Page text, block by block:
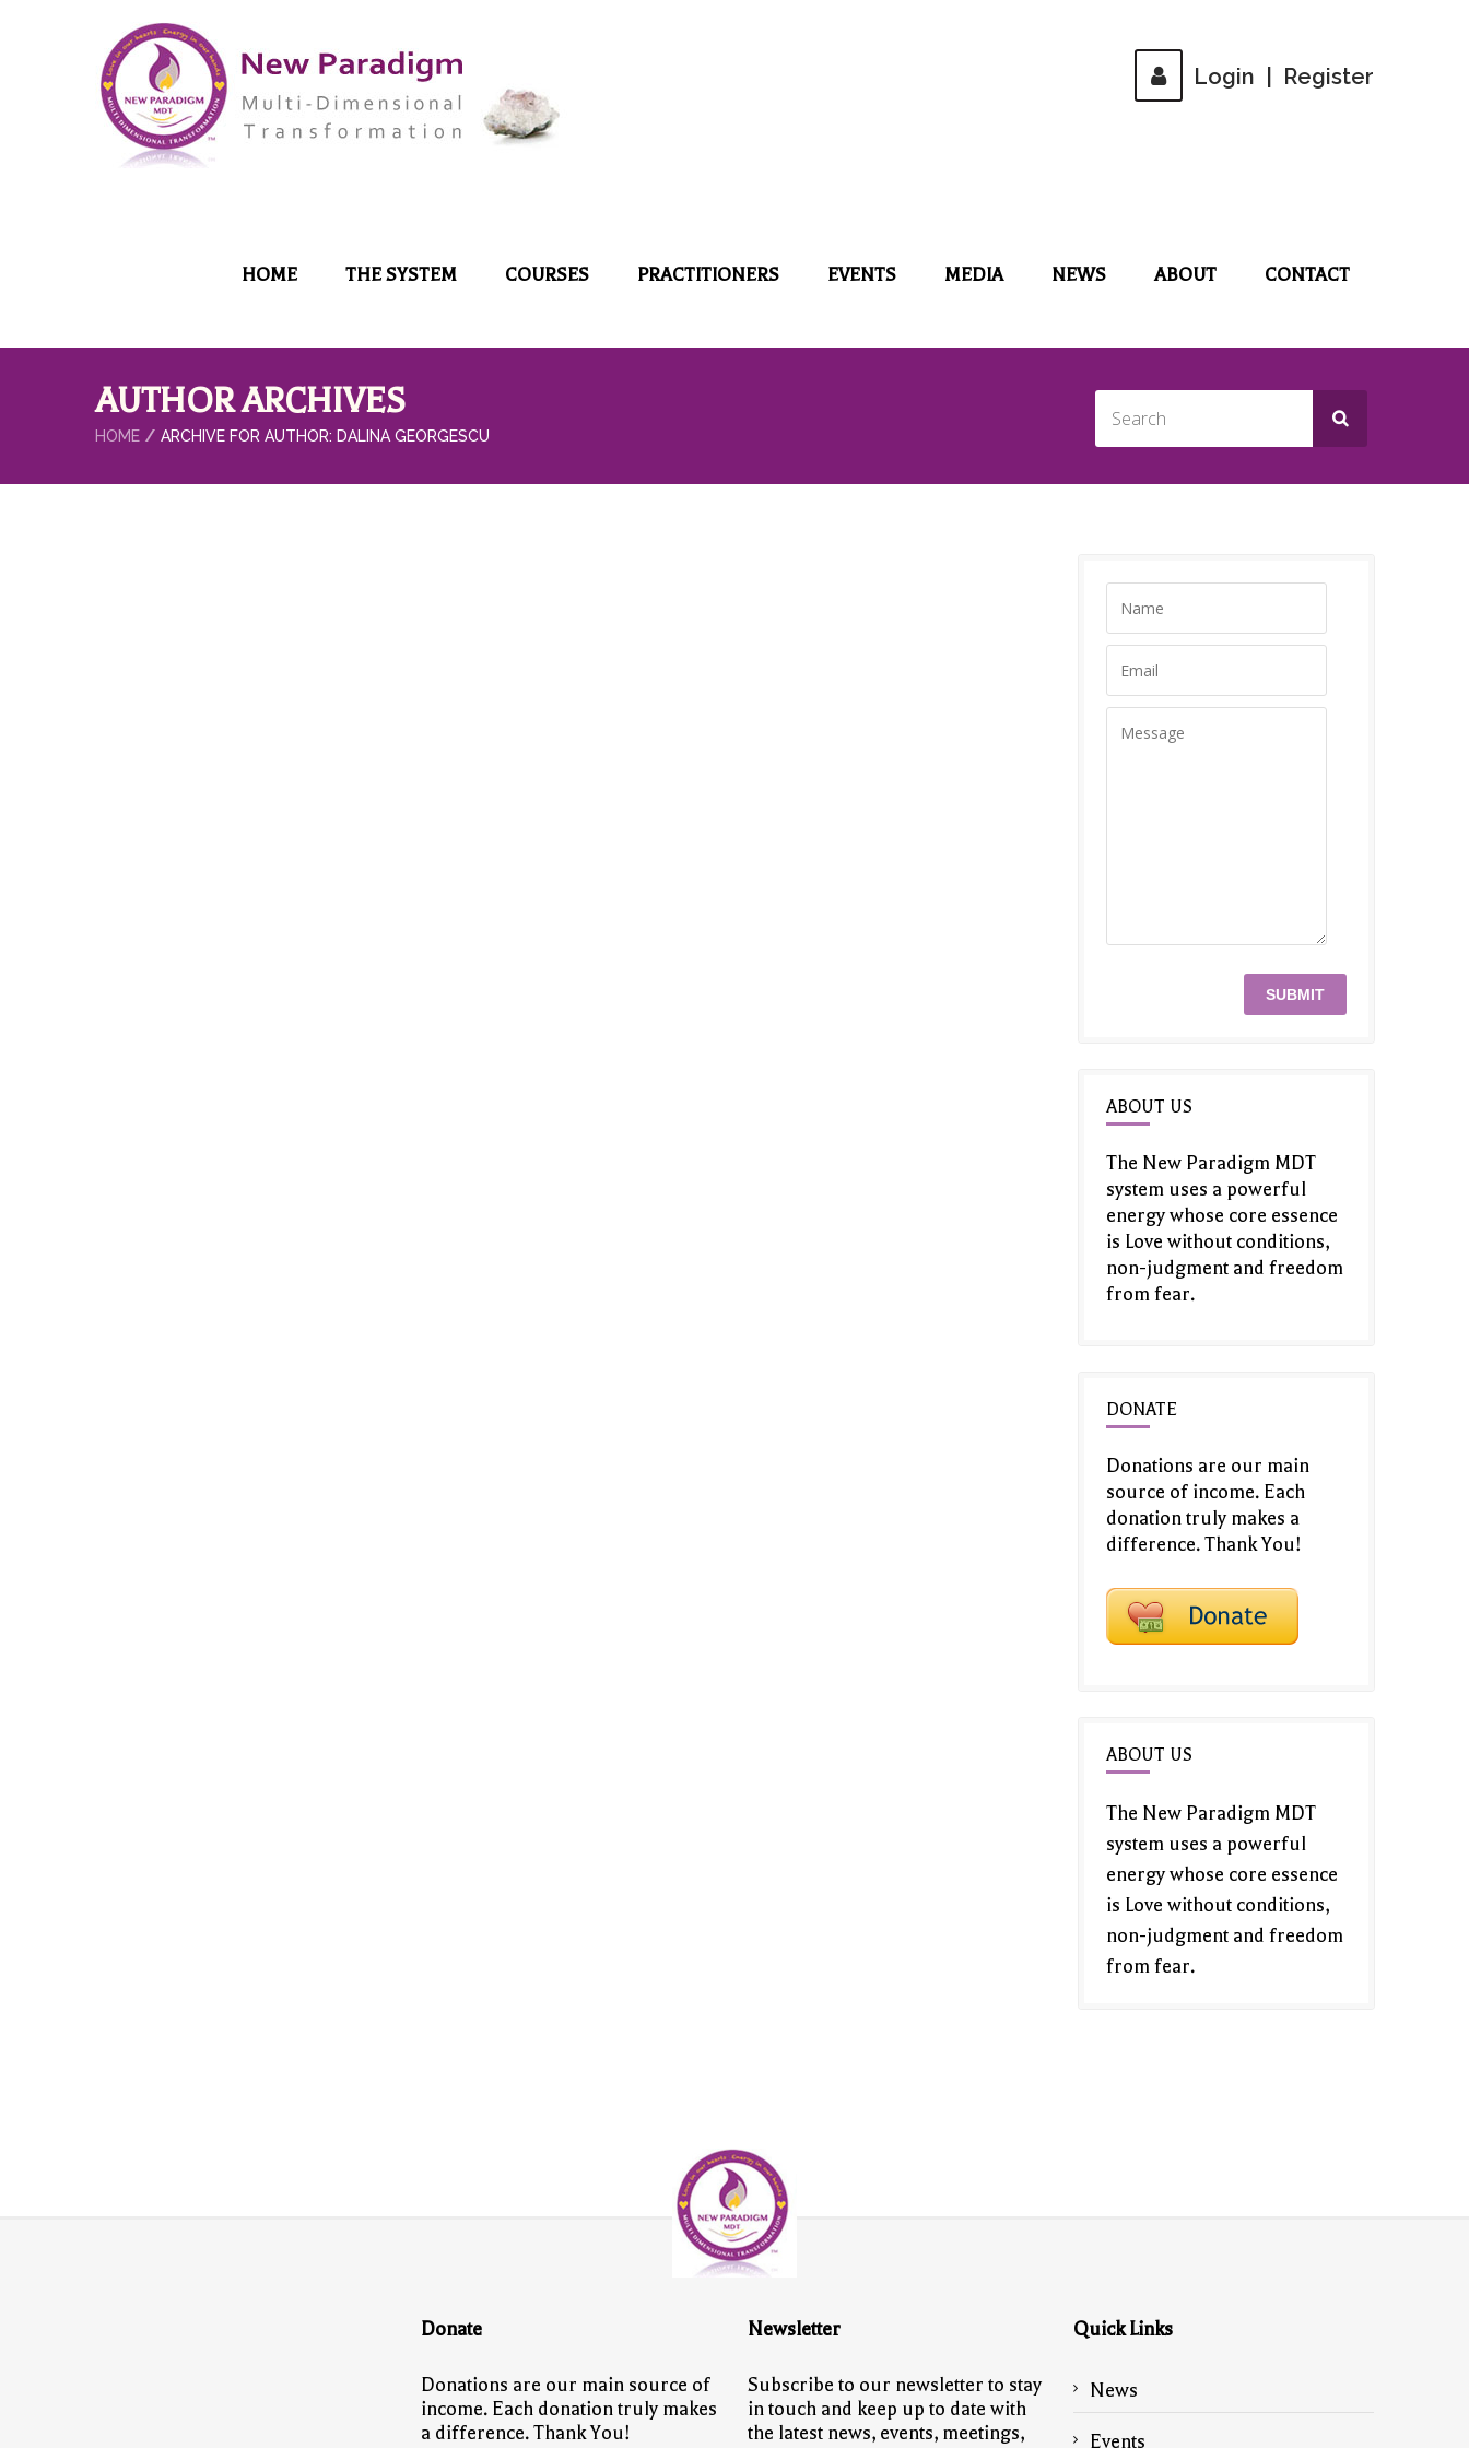
Login Register
HOME THE SYSTEM COURSES PRACTITIONERS EVENTS MEDIA NEWS ABOUT CONTACT
AUTHOR ARCHIVES
HOME ARCHIVE FOR AUTHOR: DALINA GEORGESCU
ABOUT US
The New Paradigm MDT
system uses a powerful
energy whose core essence
is Love without conditions,
non-judgment and freedom
from fear.
DONATE
Donations are our main
source of income. Each
donation truly makes a
difference. Thank You!
ABOUT US
The New Paradigm MDT
system uses a powerful
energy whose core essence
is Love without conditions,
non-judgment and freedom
from fear.
Donate
Donations are our main source of
income. Each donation truly makes
a difference. Thank You!
Newsletter
Subscribe to our newsletter to stay
in touch and keep up to date with
the latest news, events, meetings,
Quick Links
News
Events